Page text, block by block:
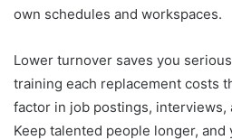
own schedules and workspaces.
Lower turnover saves you
training each replacement costs
factor in job postings, interviews,
Keep talented people longer,